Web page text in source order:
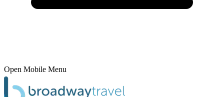
Open Mobile Menu